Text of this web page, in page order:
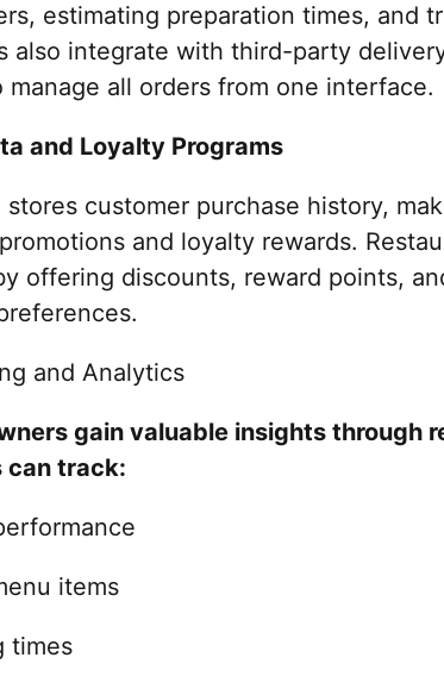
estimating preparation times, and
also integrate with third-party
manage all orders from one interface.
and Loyalty Programs
stores customer purchase history,
and loyalty rewards.
offering discounts, reward points,
and Analytics
gain valuable insights through
can track:
items
times